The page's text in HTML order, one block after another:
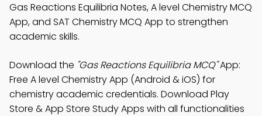
Gas Reactions Equilibria Notes, A level Chemistry MCQ
App, and SAT Chemistry MCQ App to strengthen
academic skills.
Download the "Gas Reactions Equilibria MCQ"App:
Free A level Chemistry App (Android & iOS) for
chemistry academic credentials. Download Play
Store & App Store Study Apps with all functionalities